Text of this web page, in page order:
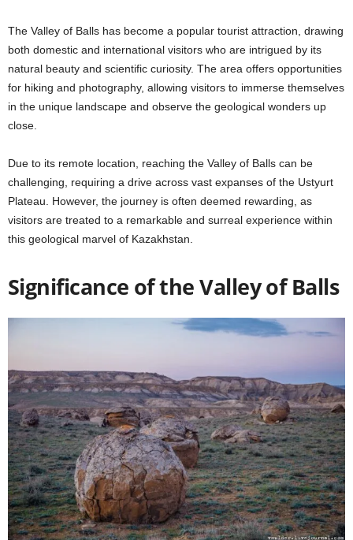
The Valley of Balls has become a popular tourist attraction, drawing
both domestic and international visitors who are intrigued by its
natural beauty and scientific curiosity. The area offers opportunities
for hiking and photography, allowing visitors to immerse themselves
in the unique landscape and observe the geological wonders up
close.
Due to its remote location, reaching the Valley of Balls can be
challenging, requiring a drive across vast expanses of the Ustyurt
Plateau. However, the journey is often deemed rewarding, as
visitors are treated to a remarkable and surreal experience within
this geological marvel of Kazakhstan.
Significance of the Valley of Balls